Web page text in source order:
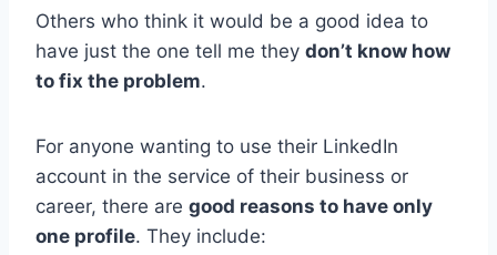
Others who think it would be a good idea to
have just the one tell me they don’t know how
to fix the problem.
For anyone wanting to use their LinkedIn
account in the service of their business or
career, there are good reasons to have only
one profile. They include: